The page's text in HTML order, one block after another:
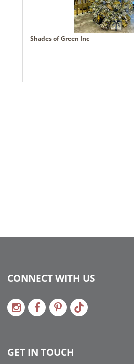
Shades of Green Inc
CONNECT WITH US
GET IN TOUCH